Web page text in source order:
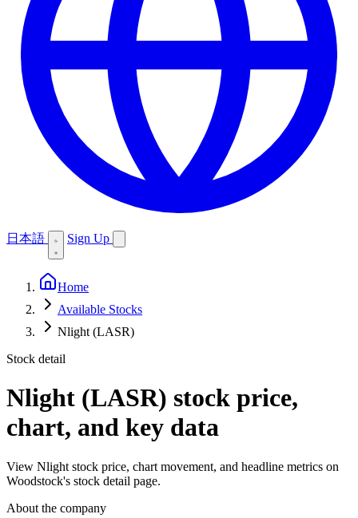
日本語 Sign Up
Home
Available Stocks
Nlight (LASR)
Stock detail
Nlight (LASR) stock price,
chart, and key data
View Nlight stock price, chart movement, and headline metrics on
Woodstock's stock detail page.
About the company